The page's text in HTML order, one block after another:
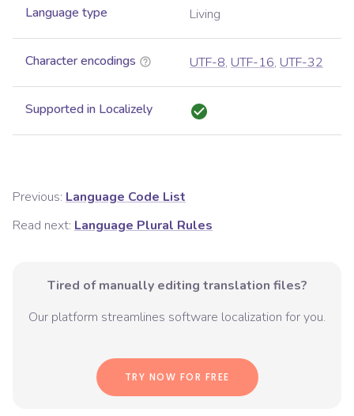
Language type Living
Character encodings UTF-8, UTF-16, UTF-32
Supported in Localizely
Previous: Language Code List
Read next: Language Plural Rules
Tired of manually editing translation files?
Our platform streamlines software localization for you.
TRY NOW FOR FREE